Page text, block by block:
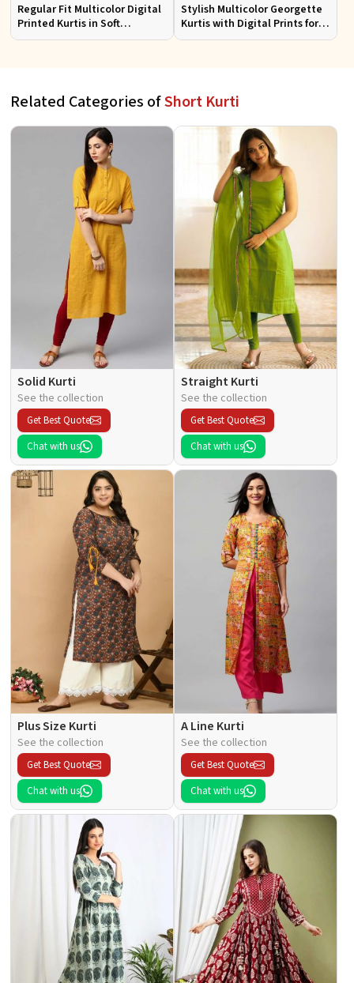
Regular Fit Multicolor Digital
Printed Kurtis in Soft
Georgette for Casual Outings
Stylish Multicolor Georgette
Kurtis with Digital Prints for
Casual and Festive Wear
Related Categories ofShort Kurti
Solid Kurti
See the collection
Get Best Quote
Chat with us
Straight Kurti
See the collection
Get Best Quote
Chat with us
Plus Size Kurti
See the collection
Get Best Quote
Chat with us
A Line Kurti
See the collection
Get Best Quote
Chat with us